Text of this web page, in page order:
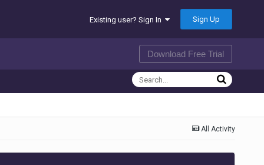
Existing user? Sign In Sign Up
Download Free Trial
All Activity